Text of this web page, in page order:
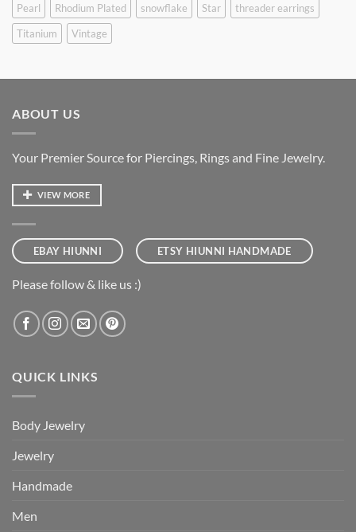
Pearl
Rhodium Plated snowflake Star
threader earrings
Titanium
Vintage
ABOUT US
Your Premier Source for Piercings, Rings and Fine Jewelry.
VIEW MORE
EBAY HIUNNI ETSY HIUNNI HANDMADE
Please follow & like us :)
QUICK LINKS
Body Jewelry
Jewelry
Handmade
Men